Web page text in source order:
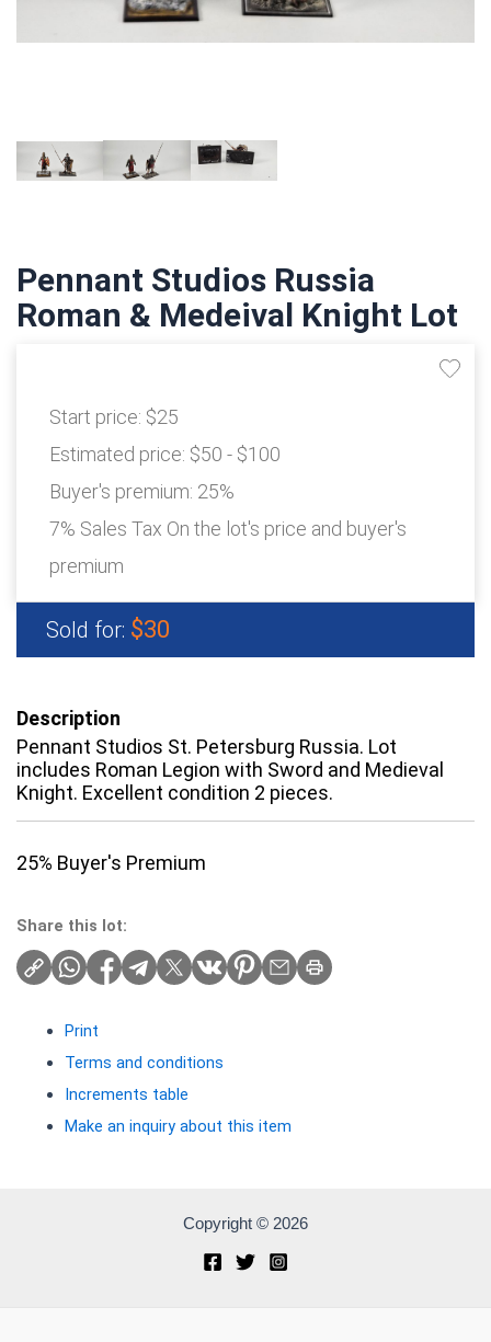
Pennant Studios Russia
Roman & Medeival Knight Lot
Start price: $25
Estimated price: $50 - $100
Buyer's premium: 25%
7% Sales Tax On the lot's price and buyer's
premium
Sold for: $30
Description
Pennant Studios St. Petersburg Russia. Lot
includes Roman Legion with Sword and Medieval
Knight. Excellent condition 2 pieces.
25% Buyer's Premium
Share this lot:
Print
Terms and conditions
Increments table
Make an inquiry about this item
Copyright © 2026